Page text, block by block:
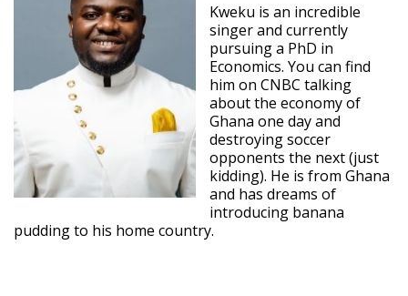
Kweku is an incredible
singer and currently
pursuing a PhD in
Economics. You can find
him on CNBC talking
about the economy of
Ghana one day and
destroying soccer
opponents the next (just
kidding). He is from Ghana
and has dreams of
introducing banana
pudding to his home country.